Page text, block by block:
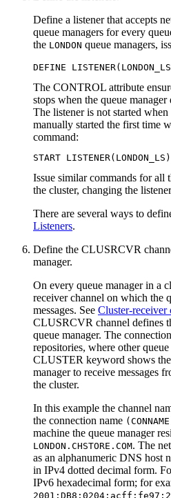
Define a listener that accepts
queue managers for every
the LONDON queue managers,
The CONTROL attribute
stops when the queue manager
The listener is not started
manually started the first time
command:
Issue similar commands for all
the cluster, changing the
There are several ways to
Listeners.
Define the CLUSRCVR
manager.
On every queue manager in a
receiver channel on which the
messages. See Cluster-receiver
CLUSRCVR channel defines
queue manager. The
repositories, where other
CLUSTER keyword shows
manager to receive messages
the cluster.
In this example the channel
the connection name
machine the queue manager
LONDON.CHSTORE.COM. The
as an alphanumeric DNS host
in IPv4 dotted decimal form.
IPv6 hexadecimal form; for